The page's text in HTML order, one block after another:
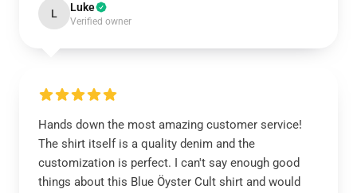
L Luke
Verified owner
Hands down the most amazing customer service!
The shirt itself is a quality denim and the
customization is perfect. I can't say enough good
things about this Blue Öyster Cult shirt and would